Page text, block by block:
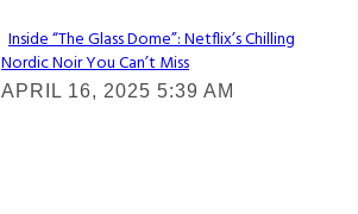
Section
Heading
Inside “The Glass Dome”: Netflix’s Chilling
Nordic Noir You Can’t Miss
APRIL 16, 2025 5:39 AM